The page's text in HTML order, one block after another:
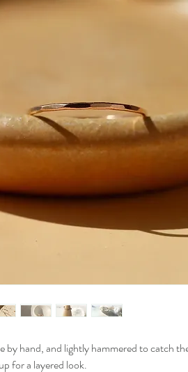
by hand, and lightly hammered to catch
for a layered look.